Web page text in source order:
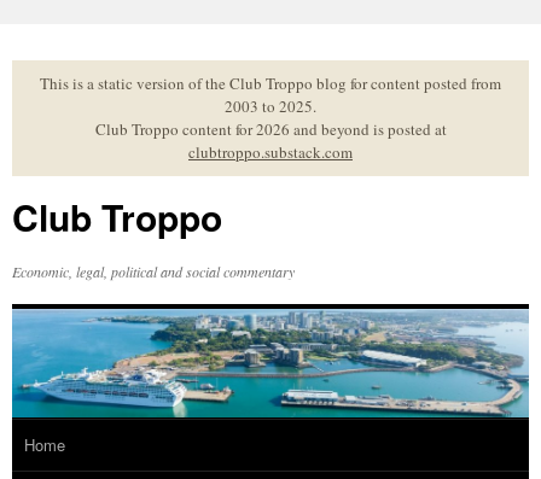
to
contentThis is a static version of the Club Troppo blog for content posted from
2003 to 2025.
Club Troppo content for 2026 and beyond is posted at
clubtroppo.substack.com
Club Troppo
Economic, legal, political and social commentary
Home